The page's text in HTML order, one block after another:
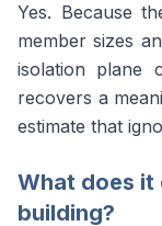
Yes. Because
member sizes
isolation plane
recovers a
estimate that
What does it
building?